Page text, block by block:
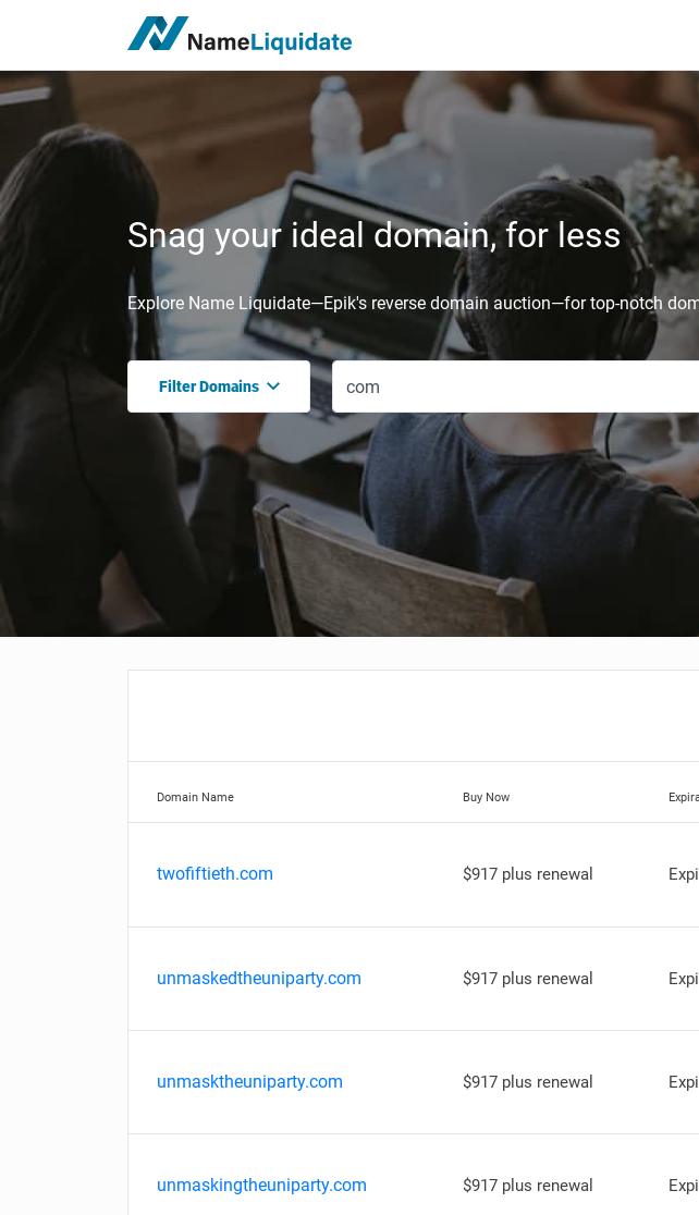
Snag your ideal domain, for less
Explore Name Liquidate—Epik's reverse domain auction—for top-notch
Filter Domains
Domain Name Buy Now
twofiftieth.com $917 plus renewal
unmaskedtheuniparty.com $917 plus renewal
unmasktheuniparty.com $917 plus renewal
unmaskingtheuniparty.com $917 plus renewal